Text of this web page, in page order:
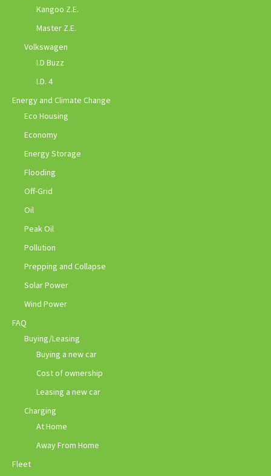
Kangoo Z.E.
Master Z.E.
Volkswagen
I.D Buzz
I.D. 4
Energy and Climate Change
Eco Housing
Economy
Energy Storage
Flooding
Off-Grid
Oil
Peak Oil
Pollution
Prepping and Collapse
Solar Power
Wind Power
FAQ
Buying/Leasing
Buying a new car
Cost of ownership
Leasing a new car
Charging
At Home
Away From Home
Fleet